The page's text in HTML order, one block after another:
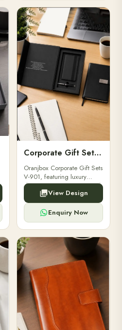
Corporate Gift Set V-901
Oranjbox Corporate Gift Sets
V-901, featuring luxury
diaries, executive pens, and
bespoke stationery. Ideal for
clients, employees, and
corporate events.
View Design
Enquiry Now